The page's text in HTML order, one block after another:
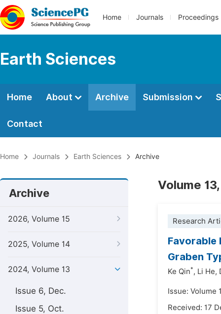
Home Journals Proceedings
Earth Sciences
Home About Archive Submission
Contact
Home Journals Earth Sciences Archive
Archive
2026, Volume 15
2025, Volume 14
2024, Volume 13
Issue 6, Dec.
Issue 5, Oct.
Volume
Research
Favorable
Graben
Ke Qin*, Li He,
Issue: Volume
Received: 17